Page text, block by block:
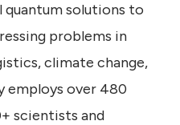
quantum solutions to
problems in
climate change,
employs over 480
scientists and